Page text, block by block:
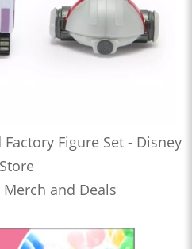
Factory Figure Set - Disney
Store
and Deals